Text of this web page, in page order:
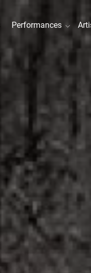
Performances